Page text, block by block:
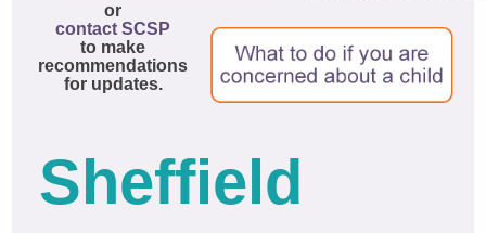
Sheffield
or
contact SCSP
to make
recommendations
for updates.